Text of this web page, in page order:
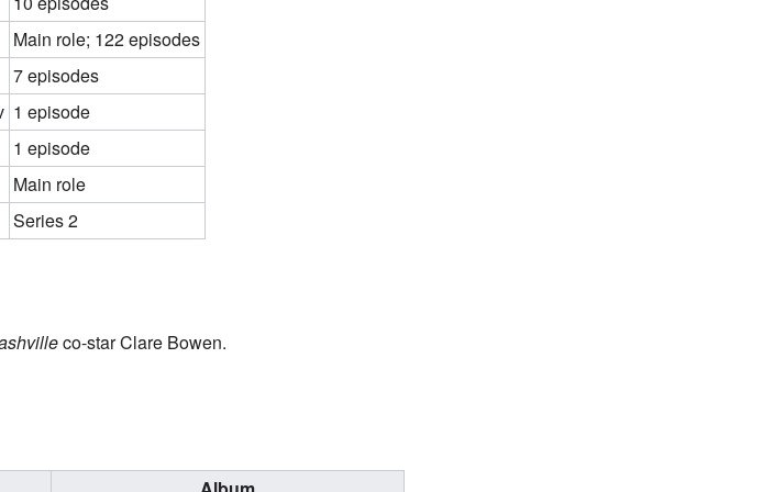
Main role; 122 episodes
7 episodes
1 episode
1 episode
Main role
Series 2
co-star Clare Bowen.